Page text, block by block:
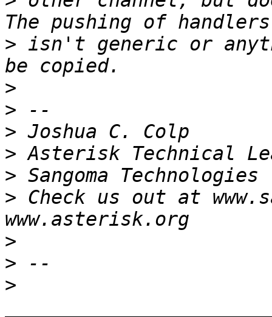
> isn't generic or
>
>
>
>
>
> Check us out at
>
>
>